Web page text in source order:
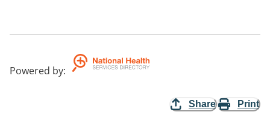
Powered by:
Share Print